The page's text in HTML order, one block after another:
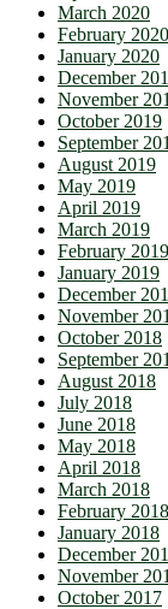
March 2020
February 2020
January 2020
December
November
October 2019
September
August 2019
May 2019
April 2019
March 2019
February 2019
January 2019
December
November
October 2018
September
August 2018
July 2018
June 2018
May 2018
April 2018
March 2018
February 2018
January 2018
December
November
October 2017